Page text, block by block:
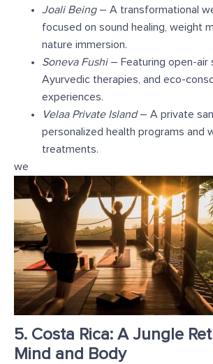
Joali Being – A transformational
focused on sound healing, weight
nature immersion.
Soneva Fushi– Featuring open-air
Ayurvedic therapies, and eco-
experiences.
Velaa Private Island– A private
personalized health programs and
treatments.
we
5. Costa Rica: A Jungle
Mind and Body